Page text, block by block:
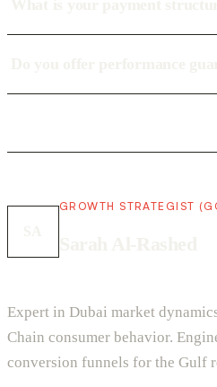
GROWTH STRATEGIST
Expert in Dubai market
Chain consumer behavior.
conversion funnels for the Gulf